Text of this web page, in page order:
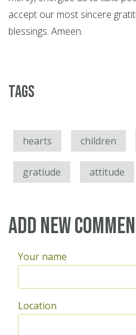
accept our most sincere
blessings. Ameen.
Tags
hearts children
gratiude attitude
Add new
Your name
Location